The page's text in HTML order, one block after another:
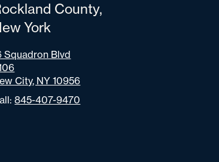
County,
York
Squadron Blvd
City, NY 10956
845-407-9470